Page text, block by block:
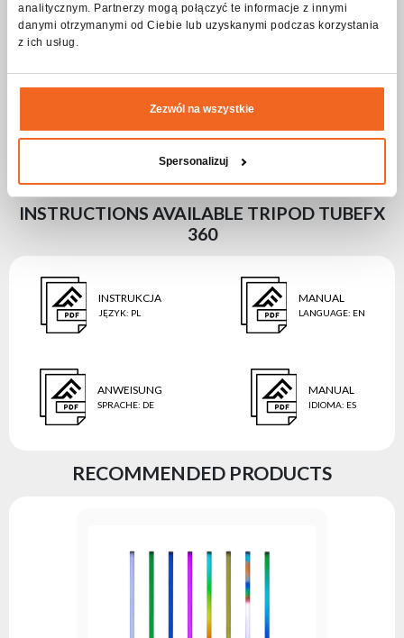
analitycznym. Partnerzy mogą połączyć te informacje z innymi
danymi otrzymanymi od Ciebie lub uzyskanymi podczas korzystania
z ich usług.
Zezwól na wszystkie
Spersonalizuj
Housing type
Steel
Średnica [cm]
INSTRUCTIONS AVAILABLE TRIPOD TUBEFX
360
INSTRUKCJA
JĘZYK: PL
MANUAL
LANGUAGE: EN
ANWEISUNG
SPRACHE: DE
MANUAL
IDIOMA: ES
RECOMMENDED PRODUCTS